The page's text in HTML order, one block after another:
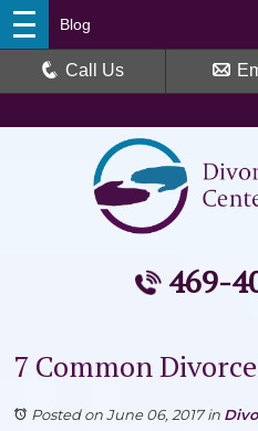
469-
Blog
Call Us
7 Common
Posted on June 06, 2017in